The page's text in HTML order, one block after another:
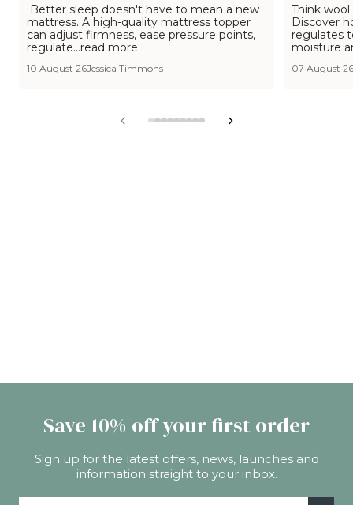
Better sleep doesn't have to mean a new
mattress. A high-quality mattress topper
can adjust firmness, ease pressure points,
regulate...read more
10 August 26Jessica Timmons
Think
Discover
regulates
moisture
07 August 26
View
View
View
View
View
View
View
View
View
Save 10% off your first order
Sign up for the latest offers, news, launches and
information straight to your inbox.